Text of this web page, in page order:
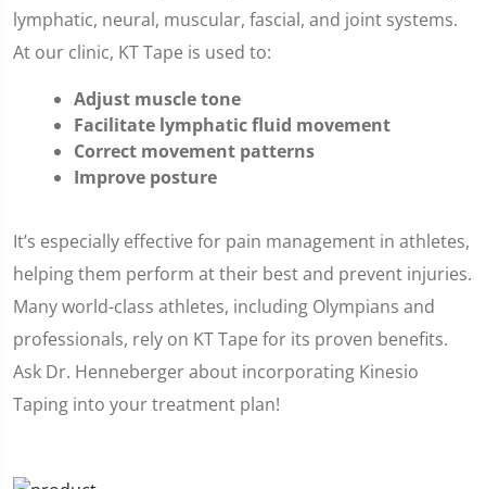
lymphatic, neural, muscular, fascial, and joint systems.
At our clinic, KT Tape is used to:
Adjust muscle tone
Facilitate lymphatic fluid movement
Correct movement patterns
Improve posture
It’s especially effective for pain management in athletes,
helping them perform at their best and prevent injuries.
Many world-class athletes, including Olympians and
professionals, rely on KT Tape for its proven benefits.
Ask Dr. Henneberger about incorporating Kinesio
Taping into your treatment plan!